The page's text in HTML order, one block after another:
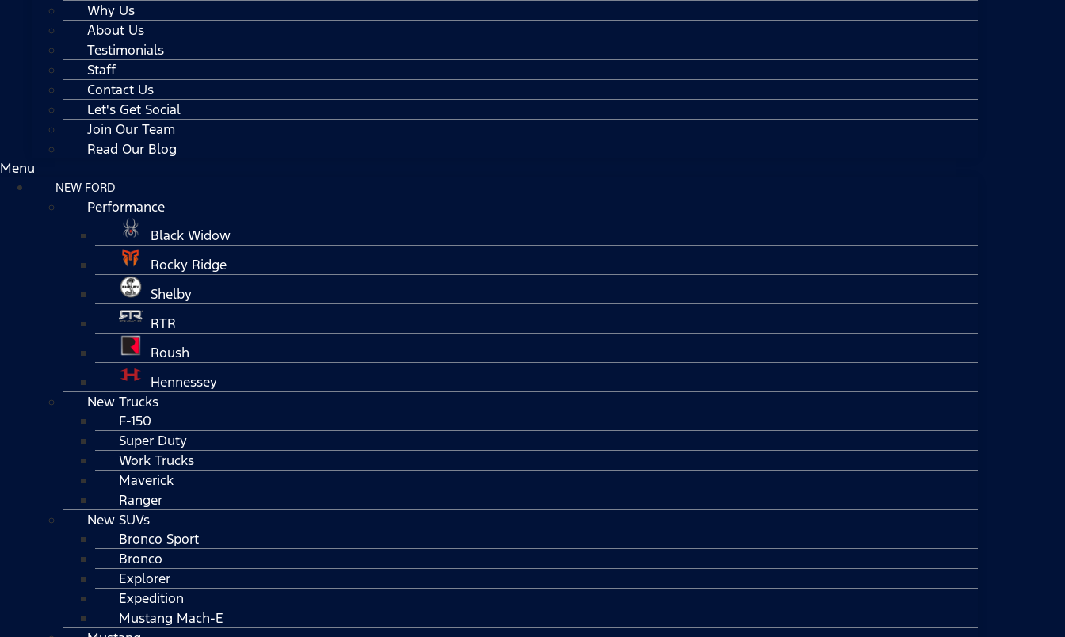
Why Us
About Us
Testimonials
Staff
Contact Us
Let's Get Social
Join Our Team
Read Our Blog
Menu
NEW FORD
Performance
Black Widow
Rocky Ridge
Shelby
RTR
Roush
Hennessey
New Trucks
F-150
Super Duty
Work Trucks
Maverick
Ranger
New SUVs
Bronco Sport
Bronco
Explorer
Expedition
Mustang Mach-E